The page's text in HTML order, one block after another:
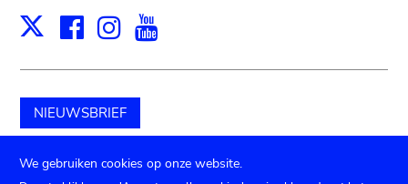
X Facebook
Instagram
NIEUWSBRIEF
Schenk aan het museum
We gebruiken cookies op onze website.